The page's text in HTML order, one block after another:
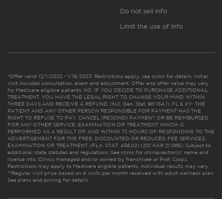
Do not sell info
Limit the use of info
*Offer valid 12/1/2022 - 1/16/2023. Restrictions apply, see clinic for details. Initial
visit includes consultation, exam and adjustment. Offer and offer value may vary
for Medicare eligible patients. NC: IF YOU DECIDE TO PURCHASE ADDITIONAL
TREATMENT, YOU HAVE THE LEGAL RIGHT TO CHANGE YOUR MIND WITHIN
THREE DAYS AND RECEIVE A REFUND. (N.C. Gen. Stat. 90-154.1). FL & KY: THE
PATIENT AND ANY OTHER PERSON RESPONSIBLE FOR PAYMENT HAS THE
RIGHT TO REFUSE TO PAY, CANCEL (RESCIND) PAYMENT OR BE REIMBURSED
FOR ANY OTHER SERVICE, EXAMINATION OR TREATMENT WHICH IS
PERFORMED AS A RESULT OF AND WITHIN 72 HOURS OF RESPONDING TO THE
ADVERTISEMENT FOR THE FREE, DISCOUNTED OR REDUCED FEE SERVICES,
EXAMINATION OR TREATMENT. (FLA. STAT. 456.02) (201 KAR 21:065). Subject to
additional state statutes and regulations. See clinic for chiropractor(s)’ name and
license info. Clinics managed and/or owned by franchisee or Prof. Corps.
Restrictions may apply to Medicare eligible patients. Individual results may vary.
**Regular visit price based on 4 visits per month received with adult wellness plan.
See plans and pricing for details